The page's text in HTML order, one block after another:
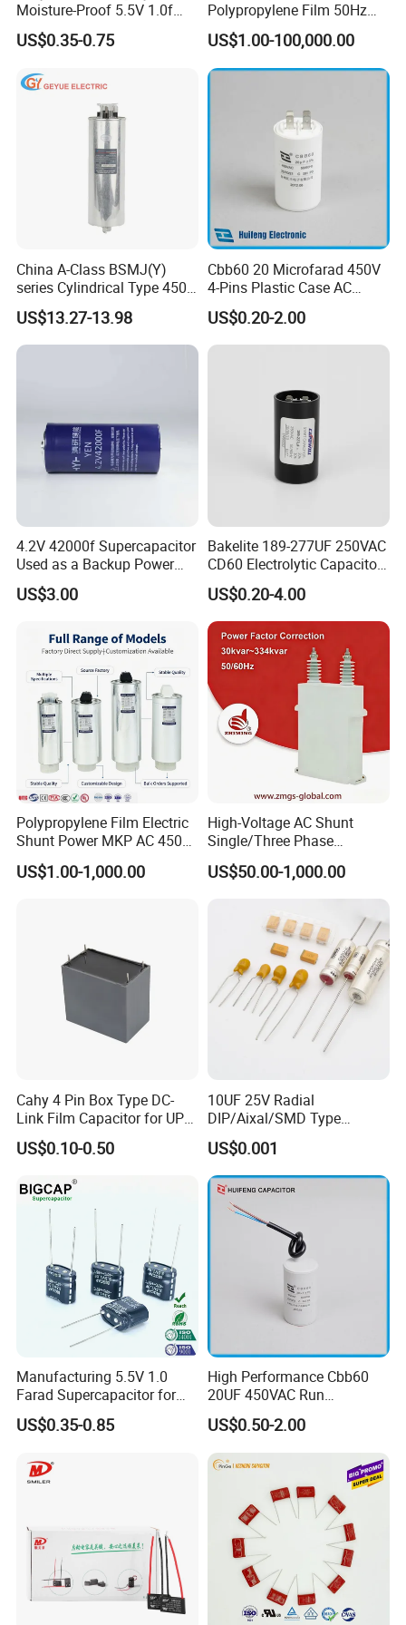
Moisture-Proof 5.5V 1.0f
Supercapacitors as Energy
Storage System
US$0.35-0.75
Polypropylene Film 50Hz
60Hz Reactive Power
Compensation Power Factor
Correction Self Healing Low
Loss Long Service Life CE
US$1.00-100,000.00
China A-Class BSMJ(Y)
series Cylindrical Type 450V
MKP Metallized
Polypropylene Film Shunt
Power Factor Correction
US$13.27-13.98
Cbb60 20 Microfarad 450V
4-Pins Plastic Case AC
Motor Run Polypropylene
Film Capacitor in Factory
Price
US$0.20-2.00
4.2V 42000f Supercapacitor
Used as a Backup Power
Supply for High-Power
Motors
US$3.00
Bakelite 189-277UF 250VAC
CD60 Electrolytic Capacitor
Starting Capacitors for AC
Motors
US$0.20-4.00
Polypropylene Film Electric
Shunt Power MKP AC 450V
Motor Run Capacitor
Reactive Compensation CE
US$1.00-1,000.00
High-Voltage AC Shunt
Single/Three Phase
Metalized Polypropylene
Power Electric Capacitor for
Reactive Compensation &
Harmonic Filter
US$50.00-1,000.00
Cahy 4 Pin Box Type DC-
Link Film Capacitor for UPS,
Solar Inverter, EV Charger,
40UF 1100VDC, High Ripple
Capacitor
US$0.10-0.50
10UF 25V Radial
DIP/Aixal/SMD Type
Tantalum Capacitor
US$0.001
Manufacturing 5.5V 1.0
Farad Supercapacitor for
Electric Meters, New Energy
US$0.35-0.85
High Performance Cbb60
20UF 450VAC Run
Capacitor with Cable in
Factory Price
US$0.50-2.00